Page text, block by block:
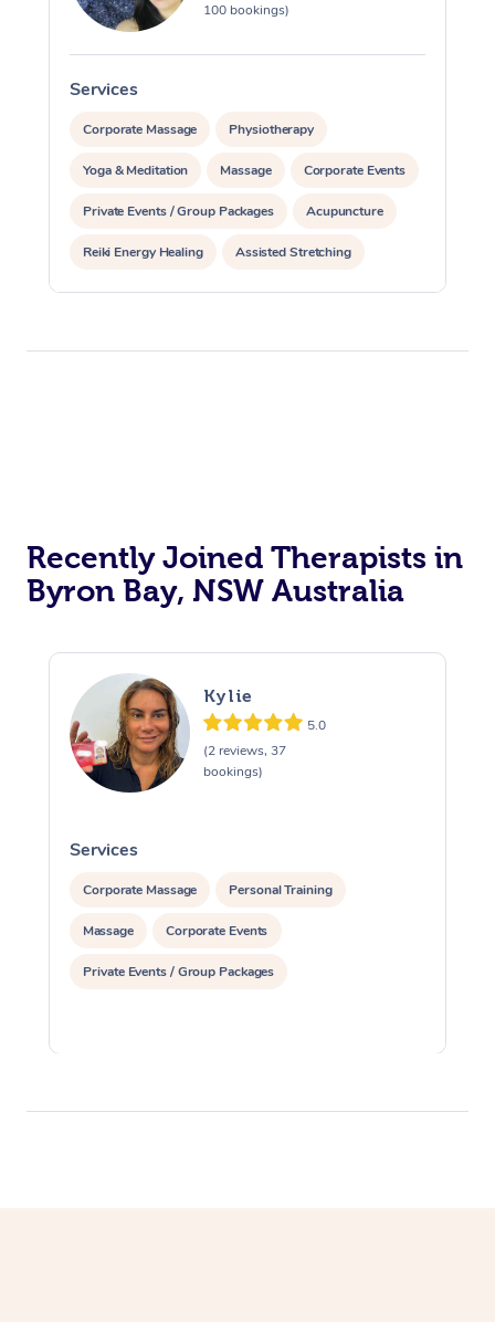
100 bookings)
Services
Corporate Massage Physiotherapy
Yoga & Meditation Massage Corporate Events
Private Events / Group Packages Acupuncture
Reiki Energy Healing Assisted Stretching
Recently Joined Therapists in
Byron Bay, NSW Australia
Kylie
5.0
(2 reviews, 37
bookings)
Services
Corporate Massage Personal Training
Massage Corporate Events
Private Events / Group Packages